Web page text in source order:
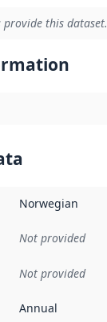
provide this dataset.
Norwegian
Not provided
Not provided
Annual